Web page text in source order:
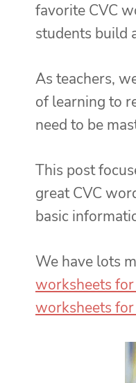
favorite CVC
students build
As teachers,
of learning to
need to be
This post
great CVC
basic
We have lots
worksheets
worksheets